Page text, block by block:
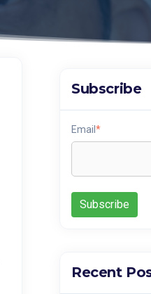
Subscribe
Email*
Recent